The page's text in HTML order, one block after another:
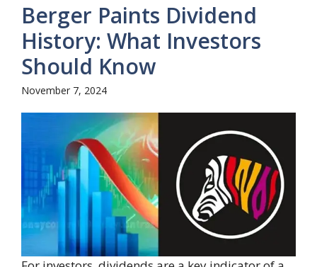
Berger Paints Dividend
History: What Investors
Should Know
November 7, 2024